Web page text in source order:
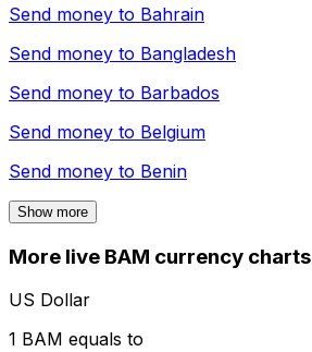
Send money to Bahrain
Send money to Bangladesh
Send money to Barbados
Send money to Belgium
Send money to Benin
Show more
More live BAM currency charts
US Dollar
1 BAM equals to